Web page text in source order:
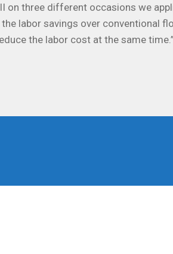
on three different occasions we
labor savings over conventional
the labor cost at the same time.”